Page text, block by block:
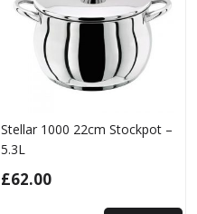
Stellar 1000 22cm Stockpot –
5.3L
£62.00